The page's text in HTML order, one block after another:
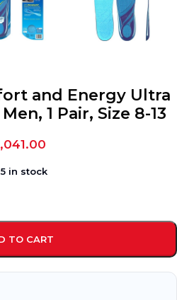
and Energy Ultra
1 Pair, Size 8-13
5 in stock
TO CART